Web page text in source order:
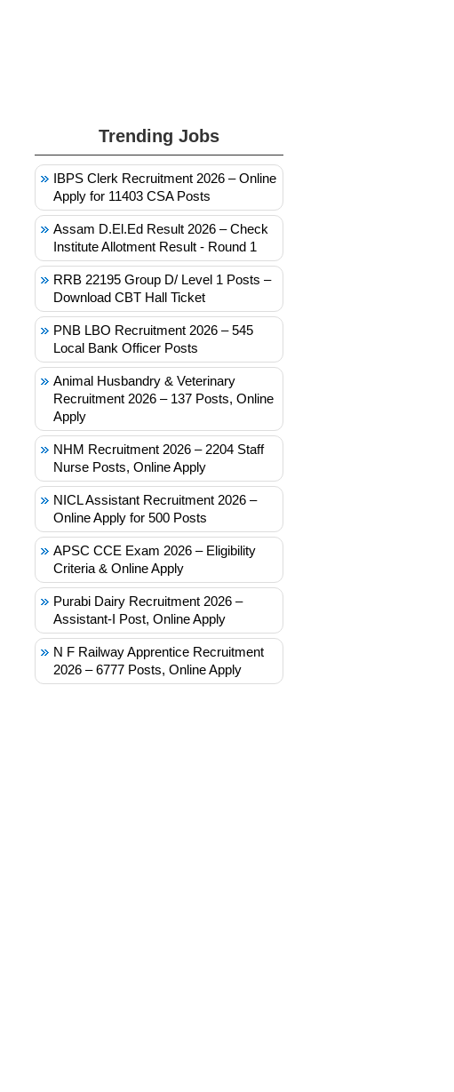
Trending Jobs
IBPS Clerk Recruitment 2026 – Online
Apply for 11403 CSA Posts
Assam D.El.Ed Result 2026 – Check
Institute Allotment Result - Round 1
RRB 22195 Group D/ Level 1 Posts –
Download CBT Hall Ticket
PNB LBO Recruitment 2026 – 545
Local Bank Officer Posts
Animal Husbandry & Veterinary
Recruitment 2026 – 137 Posts, Online
Apply
NHM Recruitment 2026 – 2204 Staff
Nurse Posts, Online Apply
NICL Assistant Recruitment 2026 –
Online Apply for 500 Posts
APSC CCE Exam 2026 – Eligibility
Criteria & Online Apply
Purabi Dairy Recruitment 2026 –
Assistant-I Post, Online Apply
N F Railway Apprentice Recruitment
2026 – 6777 Posts, Online Apply